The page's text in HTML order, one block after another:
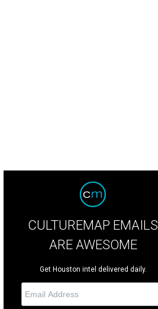
CULTUREMAP EMAILS
ARE AWESOME
Get Houston intel delivered daily.